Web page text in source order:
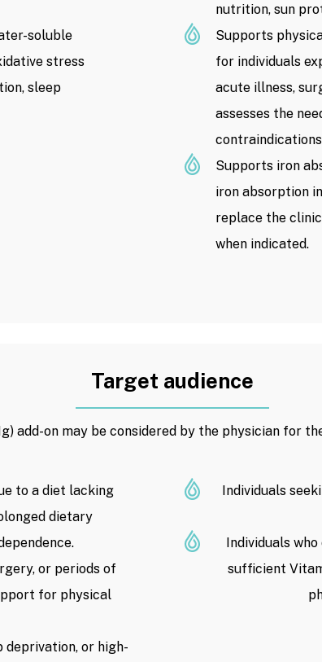
soluble
stress
sleep
nutrition, sun
Supports
for individuals
acute illness,
assesses the
Supports iron
iron absorption
replace the
when indicated.
Target audience
add-on may be considered by the physician for
to a diet lacking
dietary
or periods of
for physical
deprivation, or high-
Individuals
Individuals
sufficient